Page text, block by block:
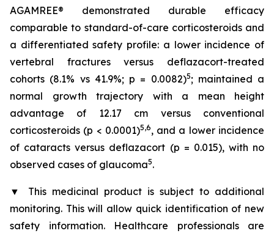
AGAMREE® demonstrated durable efficacy
comparable to standard-of-care corticosteroids and
a differentiated safety profile: a lower incidence of
vertebral fractures versus deflazacort-treated
cohorts (8.1% vs 41.9%; p = 0.0082)5; maintained a
normal growth trajectory with a mean height
advantage of 12.17 cm versus conventional
corticosteroids (p < 0.0001)5,6, and a lower incidence
of cataracts versus deflazacort (p = 0.015), with no
observed cases of glaucoma5.
▼ This medicinal product is subject to additional
monitoring. This will allow quick identification of new
safety information. Healthcare professionals are